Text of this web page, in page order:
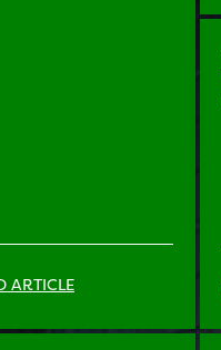
ARTICLE